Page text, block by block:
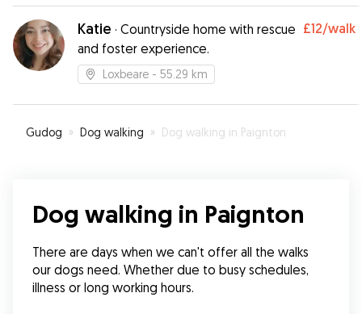
Katie · Countryside home with rescue
and foster experience.
£12/walk
Loxbeare - 55.29 km
Gudog » Dog walking » Dog walking in Paignton
Dog walking in Paignton
There are days when we can't offer all the walks
our dogs need. Whether due to busy schedules,
illness or long working hours.